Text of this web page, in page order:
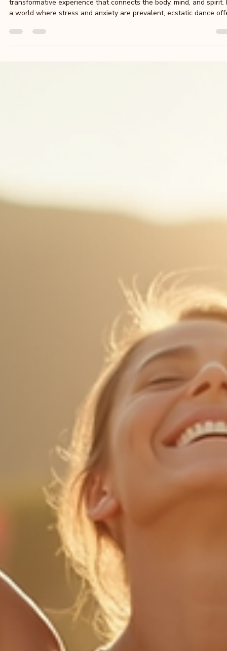
5 min read
Discover the Healing Power of Ecstatic Dance
Ecstatic dance is more than just a form of movement; it is a
transformative experience that connects the body, mind, and spirit.
a world where stress and anxiety are prevalent, ecstatic dance
a unique way to release pent-up emotions, foster creativity, and
promote healing. This blog post will explore the many benefits of
ecstatic dance, how to get started, and what to expect during your
first session. What is Ecstatic Dance? Ecstatic dance is a free-form